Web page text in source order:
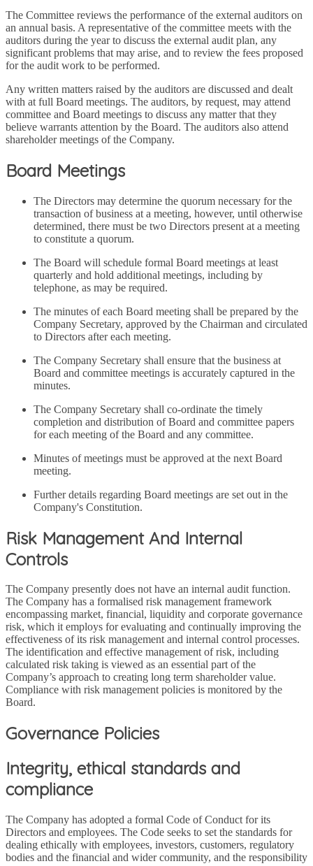
The Committee reviews the performance of the external auditors on
an annual basis. A representative of the committee meets with the
auditors during the year to discuss the external audit plan, any
significant problems that may arise, and to review the fees proposed
for the audit work to be performed.
Any written matters raised by the auditors are discussed and dealt
with at full Board meetings. The auditors, by request, may attend
committee and Board meetings to discuss any matter that they
believe warrants attention by the Board. The auditors also attend
shareholder meetings of the Company.
Board Meetings
The Directors may determine the quorum necessary for the
transaction of business at a meeting, however, until otherwise
determined, there must be two Directors present at a meeting
to constitute a quorum.
The Board will schedule formal Board meetings at least
quarterly and hold additional meetings, including by
telephone, as may be required.
The minutes of each Board meeting shall be prepared by the
Company Secretary, approved by the Chairman and circulated
to Directors after each meeting.
The Company Secretary shall ensure that the business at
Board and committee meetings is accurately captured in the
minutes.
The Company Secretary shall co-ordinate the timely
completion and distribution of Board and committee papers
for each meeting of the Board and any committee.
Minutes of meetings must be approved at the next Board
meeting.
Further details regarding Board meetings are set out in the
Company's Constitution.
Risk Management And Internal
Controls
The Company presently does not have an internal audit function.
The Company has a formalised risk management framework
encompassing market, financial, liquidity and corporate governance
risk, which it employs for evaluating and continually improving the
effectiveness of its risk management and internal control processes.
The identification and effective management of risk, including
calculated risk taking is viewed as an essential part of the
Company’s approach to creating long term shareholder value.
Compliance with risk management policies is monitored by the
Board.
Governance Policies
Integrity, ethical standards and
compliance
The Company has adopted a formal Code of Conduct for its
Directors and employees. The Code seeks to set the standards for
dealing ethically with employees, investors, customers, regulatory
bodies and the financial and wider community, and the responsibility